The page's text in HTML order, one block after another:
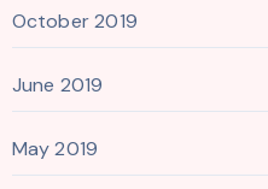
October 2019
June 2019
May 2019